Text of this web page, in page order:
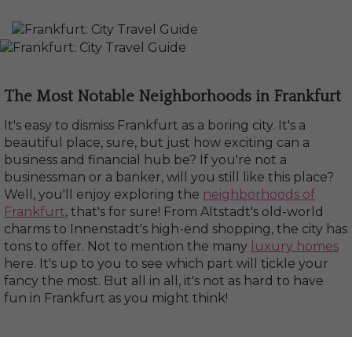
The Most Notable Neighborhoods in Frankfurt
It's easy to dismiss Frankfurt as a boring city. It's a
beautiful place, sure, but just how exciting can a
business and financial hub be? If you're not a
businessman or a banker, will you still like this place?
Well, you'll enjoy exploring the neighborhoods of
Frankfurt, that's for sure! From Altstadt's old-world
charms to Innenstadt's high-end shopping, the city has
tons to offer. Not to mention the many luxury homes
here. It's up to you to see which part will tickle your
fancy the most. But all in all, it's not as hard to have
fun in Frankfurt as you might think!